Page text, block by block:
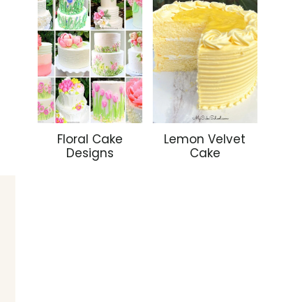
Floral Cake
Designs
Lemon Velvet
Cake